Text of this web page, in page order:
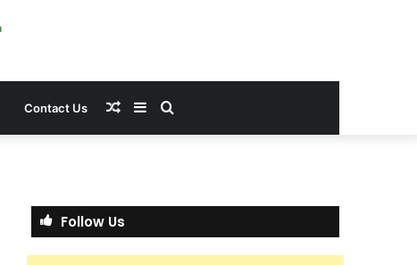
Contact Us Search
Sidebar
Random
Follow Us